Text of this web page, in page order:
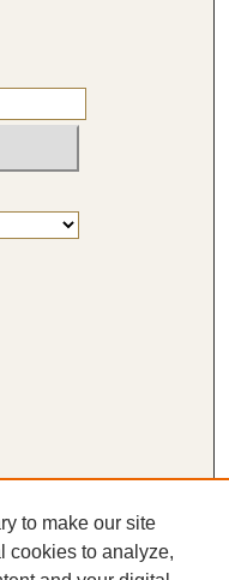
to make our site
cookies to analyze,